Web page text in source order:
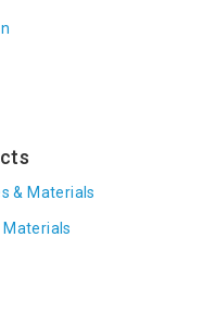
& Materials
Materials